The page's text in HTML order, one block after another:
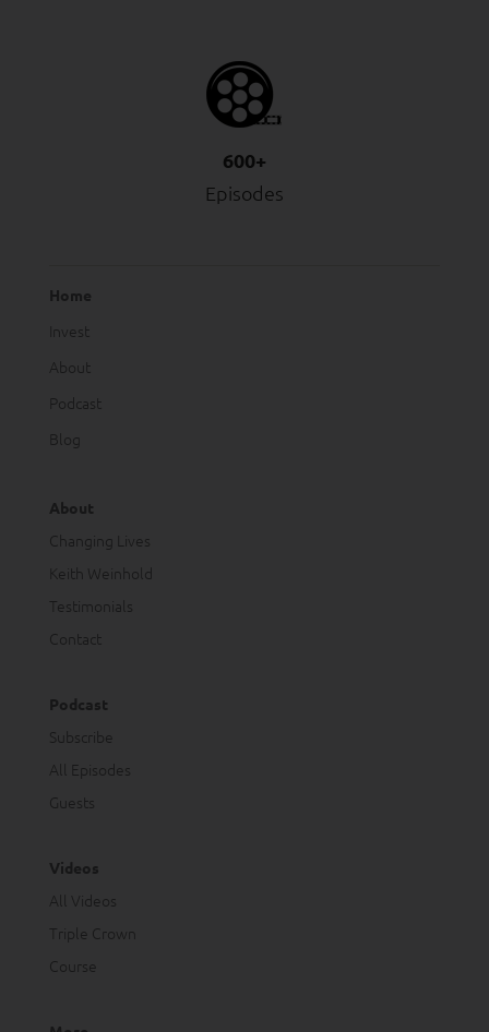
600+
Episodes
Home
Invest
About
Podcast
Blog
About
Changing Lives
Keith Weinhold
Testimonials
Contact
Podcast
Subscribe
All Episodes
Guests
Videos
All Videos
Triple Crown
Course